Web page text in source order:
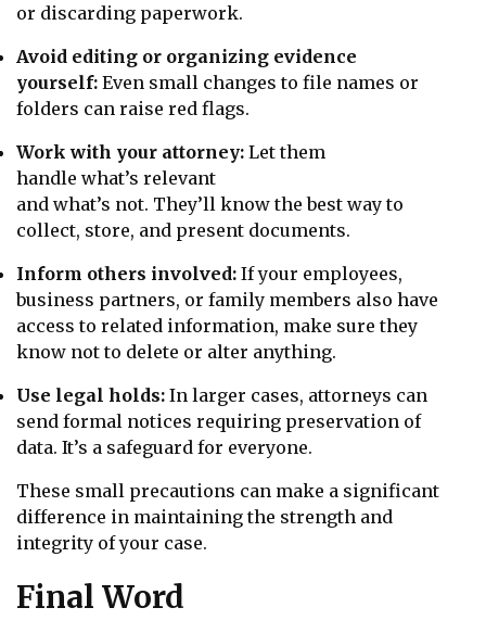
or discarding paperwork.
Avoid editing or organizing evidence
yourself: Even small changes to file names or
folders can raise red flags.
Work with your attorney: Let them
handle what’s relevant
and what’s not. They’ll know the best way to
collect, store, and present documents.
Inform others involved: If your employees,
business partners, or family members also have
access to related information, make sure they
know not to delete or alter anything.
Use legal holds: In larger cases, attorneys can
send formal notices requiring preservation of
data. It’s a safeguard for everyone.
These small precautions can make a significant
difference in maintaining the strength and
integrity of your case.
Final Word